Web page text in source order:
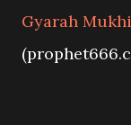
Gyarah